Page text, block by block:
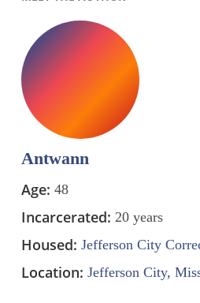
Antwann
Age: 48
Incarcerated: 20 years
Housed: Jefferson City
Location: Jefferson City,